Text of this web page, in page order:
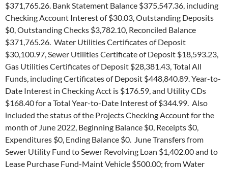
$371,765.26. Bank Statement Balance $375,547.36, including
Checking Account Interest of $30.03, Outstanding Deposits
$0, Outstanding Checks $3,782.10, Reconciled Balance
$371,765.26. Water Utilities Certificates of Deposit
$30,100.97, Sewer Utilities Certificate of Deposit $18,593.23,
Gas Utilities Certificates of Deposit $28,381.43, Total All
Funds, including Certificates of Deposit $448,840.89. Year-to-
Date Interest in Checking Acct is $176.59, and Utility CDs
$168.40 for a Total Year-to-Date Interest of $344.99. Also
included the status of the Projects Checking Account for the
month of June 2022, Beginning Balance $0, Receipts $0,
Expenditures $0, Ending Balance $0. June Transfers from
Sewer Utility Fund to Sewer Revolving Loan $1,402.00 and to
Lease Purchase Fund-Maint Vehicle $500.00; from Water